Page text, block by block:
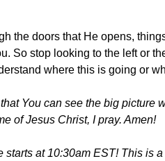
the doors that He opens,
So stop looking to the left or
where this is going or
You can see the big picture
of Jesus Christ, I pray. Amen!
at 10:30am EST! This is